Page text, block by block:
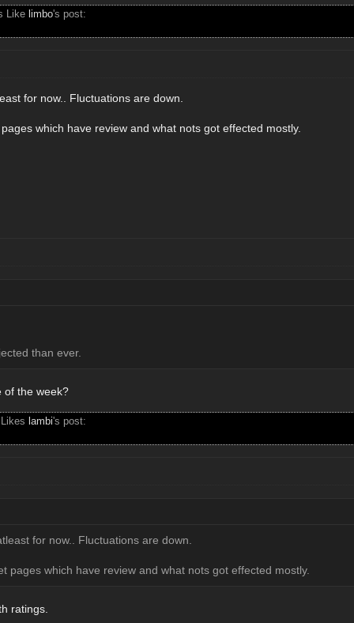
Like limbo's post:
for now.. Fluctuations are down.
which have review and what nots got effected mostly.
than ever.
of the week?
lambi's post:
for now.. Fluctuations are down.
pages which have review and what nots got effected mostly.
ratings.